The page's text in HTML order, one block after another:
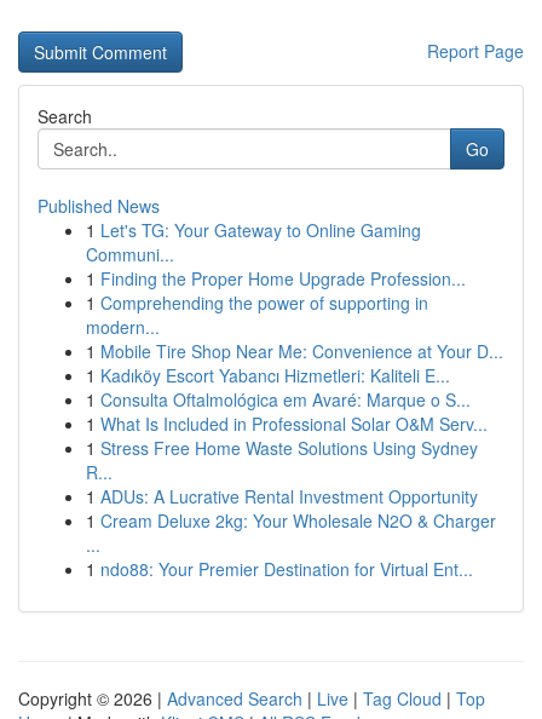
Report Page
Search
Go
Published News
1 Let's TG: Your Gateway to Online Gaming
Communi...
1 Finding the Proper Home Upgrade Profession...
1 Comprehending the power of supporting in
modern...
1 Mobile Tire Shop Near Me: Convenience at Your D...
1 Kadıköy Escort Yabancı Hizmetleri: Kaliteli E...
1 Consulta Oftalmológica em Avaré: Marque o S...
1 What Is Included in Professional Solar O&M Serv...
1 Stress Free Home Waste Solutions Using Sydney
R...
1 ADUs: A Lucrative Rental Investment Opportunity
1 Cream Deluxe 2kg: Your Wholesale N2O & Charger
...
1 ndo88: Your Premier Destination for Virtual Ent...
Copyright © 2026 | Advanced Search | Live | Tag Cloud | Top